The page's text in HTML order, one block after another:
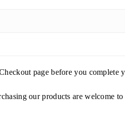
page before you complete
our products are welcome